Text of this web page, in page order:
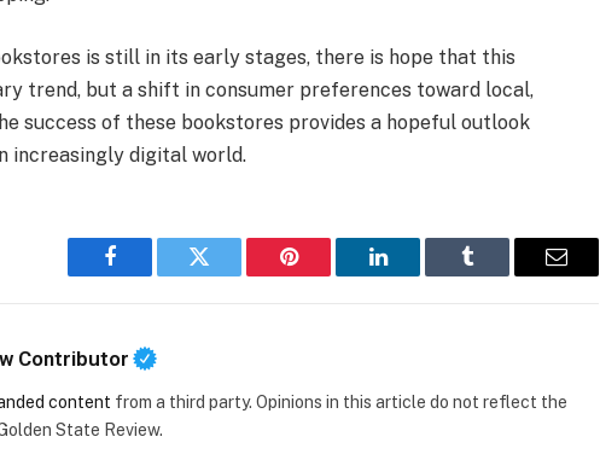
is still in its early stages, there is hope that this
trend, but a shift in consumer preferences toward local,
success of these bookstores provides a hopeful outlook
increasingly digital world.
Facebook Twitter Pinterest LinkedIn Tumblr Email
Contributor
content from a third party. Opinions in this article do not reflect the
State Review.